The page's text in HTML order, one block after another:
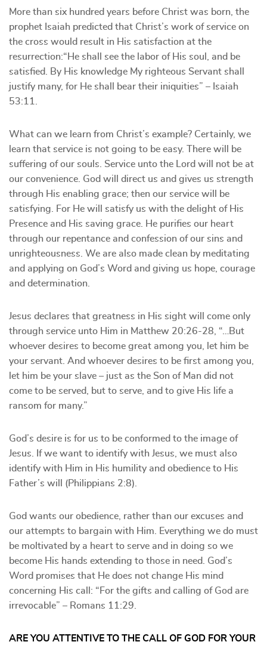
More than six hundred years before Christ was born, the
prophet Isaiah predicted that Christ’s work of service on
the cross would result in His satisfaction at the
resurrection:“He shall see the labor of His soul, and be
satisfied. By His knowledge My righteous Servant shall
justify many, for He shall bear their iniquities” – Isaiah
53:11.
What can we learn from Christ’s example? Certainly, we
learn that service is not going to be easy. There will be
suffering of our souls. Service unto the Lord will not be at
our convenience. God will direct us and gives us strength
through His enabling grace; then our service will be
satisfying. For He will satisfy us with the delight of His
Presence and His saving grace. He purifies our heart
through our repentance and confession of our sins and
unrighteousness. We are also made clean by meditating
and applying on God’s Word and giving us hope, courage
and determination.
Jesus declares that greatness in His sight will come only
through service unto Him in Matthew 20:26-28, “…But
whoever desires to become great among you, let him be
your servant. And whoever desires to be first among you,
let him be your slave – just as the Son of Man did not
come to be served, but to serve, and to give His life a
ransom for many.”
God’s desire is for us to be conformed to the image of
Jesus. If we want to identify with Jesus, we must also
identify with Him in His humility and obedience to His
Father’s will (Philippians 2:8).
God wants our obedience, rather than our excuses and
our attempts to bargain with Him. Everything we do must
be moltivated by a heart to serve and in doing so we
become His hands extending to those in need. God’s
Word promises that He does not change His mind
concerning His call: “For the gifts and calling of God are
irrevocable” – Romans 11:29.
ARE YOU ATTENTIVE TO THE CALL OF GOD FOR YOUR